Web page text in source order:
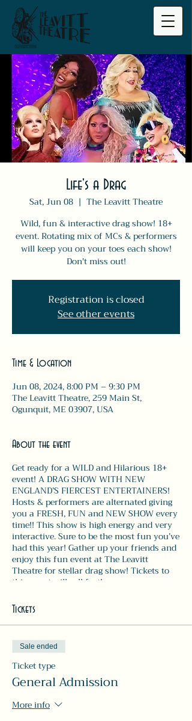
Life's a Drag
Sat, Jun 08
  |
The Leavitt Theatre
Wild, fun & interactive drag show! 18+
event. Rotating mix of MCs & performers
will keep you on your toes each show!
Don't miss out!
Registration is closed
See other events
Time & Location
Jun 08, 2024, 8:00 PM – 9:30 PM
The Leavitt Theatre, 259 Main St,
Ogunquit, ME 03907, USA
About the event
Get ready for a WILD and Hilarious 18+
event! A DRAG SHOW WITH NEW
ENGLAND’S FIERCEST ENTERTAINERS!
Hosts & performers are alternated giving
you a FRESH, FUN and NEW SHOW every
time!! This show is high energy and very
interactive. Sure to be the most fun you’ve
had this year! Gather up your friends and
enjoy this fun event at The Leavitt
Theatre for stellar drag show! Tickets to
this event will sell fast!
menus available during the performance!!
Tickets
Sale ended
Ticket type
General Admission
More info